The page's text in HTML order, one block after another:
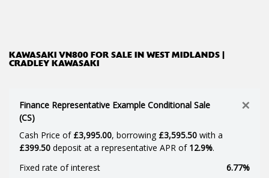
KAWASAKI VN800 FOR SALE IN WEST MIDLANDS |
CRADLEY KAWASAKI
Finance Representative Example Conditional Sale
(CS)
×
Cash Price of £3,995.00, borrowing £3,595.50 with a
£399.50 deposit at a representative APR of 12.9%.
Fixed rate of interest
6.77%